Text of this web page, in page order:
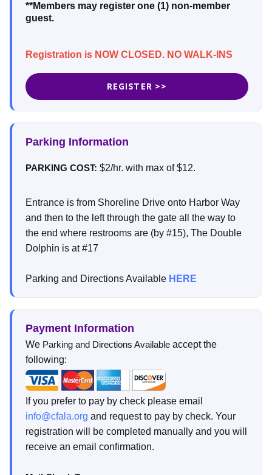
**Members may register one (1) non-member
guest.
Registration is NOW CLOSED. NO WALK-INS
REGISTER >>
Parking Information
PARKING COST: $2/hr. with max of $12.
Entrance is from Shoreline Drive onto Harbor Way
and then to the left through the gate all the way to
the end where restrooms are (by #15), The Double
Dolphin is at #17
Parking and Directions Available HERE
Payment Information
We Parking and Directions Available accept the
following:
If you prefer to pay by check please email
info@cfala.org and request to pay by check. Your
registration will be completed manually and you will
receive an email confirmation.